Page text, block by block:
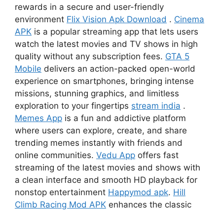
rewards in a secure and user-friendly
environment Flix Vision Apk Download . Cinema
APK is a popular streaming app that lets users
watch the latest movies and TV shows in high
quality without any subscription fees. GTA 5
Mobile delivers an action-packed open-world
experience on smartphones, bringing intense
missions, stunning graphics, and limitless
exploration to your fingertips stream india .
Memes App is a fun and addictive platform
where users can explore, create, and share
trending memes instantly with friends and
online communities. Vedu App offers fast
streaming of the latest movies and shows with
a clean interface and smooth HD playback for
nonstop entertainment Happymod apk. Hill
Climb Racing Mod APK enhances the classic